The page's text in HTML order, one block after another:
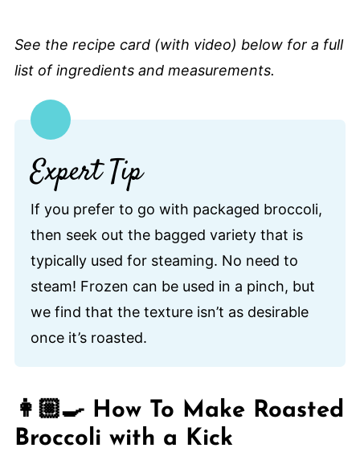
See the recipe card (with video) below for a full
list of ingredients and measurements.
Expert Tip
If you prefer to go with packaged broccoli,
then seek out the bagged variety that is
typically used for steaming. No need to
steam! Frozen can be used in a pinch, but
we find that the texture isn’t as desirable
once it’s roasted.
👩🏼‍🍳 How To Make Roasted
Broccoli with a Kick